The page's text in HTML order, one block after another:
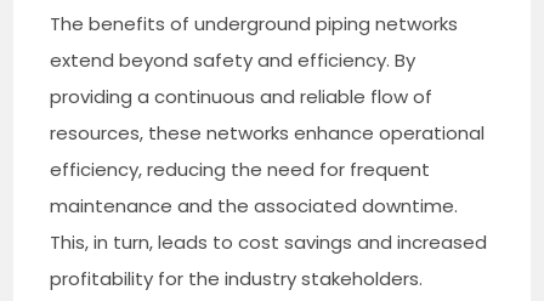
The benefits of underground piping networks
extend beyond safety and efficiency. By
providing a continuous and reliable flow of
resources, these networks enhance operational
efficiency, reducing the need for frequent
maintenance and the associated downtime.
This, in turn, leads to cost savings and increased
profitability for the industry stakeholders.